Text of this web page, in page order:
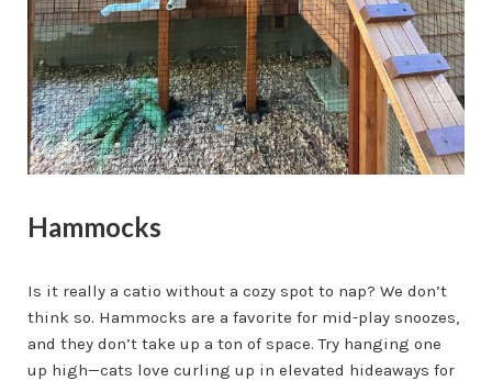
Hammocks
Is it really a catio without a cozy spot to nap? We don’t
think so. Hammocks are a favorite for mid-play snoozes,
and they don’t take up a ton of space. Try hanging one
up high—cats love curling up in elevated hideaways for